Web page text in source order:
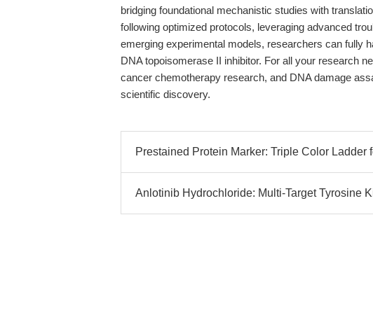
bridging foundational mechanistic studies with
following optimized protocols, leveraging advanced
emerging experimental models, researchers can fully
DNA topoisomerase II inhibitor. For all your research
cancer chemotherapy research, and DNA damage
scientific discovery.
Prestained Protein Marker: Triple Color Ladder
Anlotinib Hydrochloride: Multi-Target Tyrosine